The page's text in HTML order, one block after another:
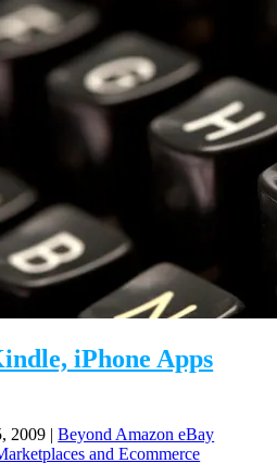
iPhone Apps
2009 |Beyond Amazon eBay
and Ecommerce